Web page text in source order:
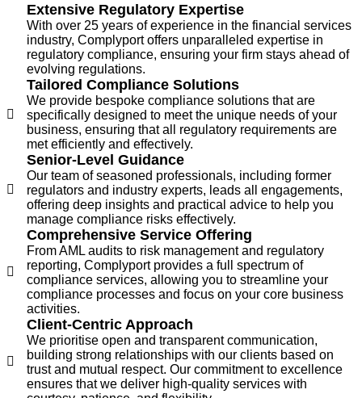
Extensive Regulatory Expertise
With over 25 years of experience in the financial services
industry, Complyport offers unparalleled expertise in
regulatory compliance, ensuring your firm stays ahead of
evolving regulations.
Tailored Compliance Solutions
We provide bespoke compliance solutions that are
specifically designed to meet the unique needs of your
business, ensuring that all regulatory requirements are
met efficiently and effectively.
Senior-Level Guidance
Our team of seasoned professionals, including former
regulators and industry experts, leads all engagements,
offering deep insights and practical advice to help you
manage compliance risks effectively.
Comprehensive Service Offering
From AML audits to risk management and regulatory
reporting, Complyport provides a full spectrum of
compliance services, allowing you to streamline your
compliance processes and focus on your core business
activities.
Client-Centric Approach
We prioritise open and transparent communication,
building strong relationships with our clients based on
trust and mutual respect. Our commitment to excellence
ensures that we deliver high-quality services with